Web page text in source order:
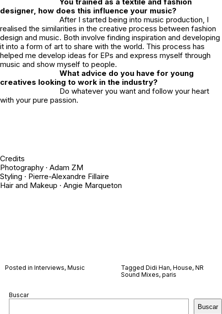
designer, how does this influence your music?
After I started being into music production, I
realised the similarities in the creative process between fashion
design and music. Both involve finding inspiration and developing
it into a form of art to share with the world. This process has
helped me develop ideas for EPs and express myself through
music and show myself to people.
What advice do you have for young
creatives looking to work in the industry?
Do whatever you want and follow your heart
with your pure passion.
Credits
Photography · Adam ZM
Styling · Pierre-Alexandre Fillaire
Hair and Makeup · Angie Marqueton
Posted in Interviews, Music Tagged Didi Han, House, NR
Sound Mixes, paris
Buscar
Buscar